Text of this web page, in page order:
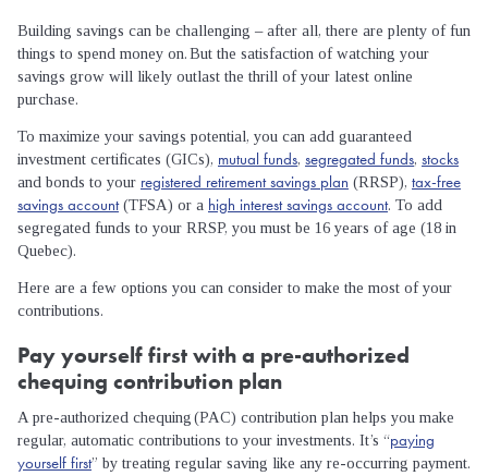
Building savings can be challenging – after all, there are plenty of fun
things to spend money on. But the satisfaction of watching your
savings grow will likely outlast the thrill of your latest online
purchase.
To maximize your savings potential, you can add guaranteed
investment certificates (GICs), mutual funds, segregated funds, stocks
and bonds to your registered retirement savings plan (RRSP), tax-free
savings account(TFSA) or a high interest savings account. To add
segregated funds to your RRSP, you must be 16 years of age (18 in
Quebec).
Here are a few options you can consider to make the most of your
contributions.
Pay yourself first with a pre-authorized
chequing contribution plan
A pre-authorized chequing (PAC) contribution plan helps you make
regular, automatic contributions to your investments. It’s “paying
yourself first” by treating regular saving like any re-occurring payment.